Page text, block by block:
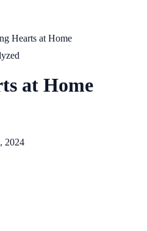
Hearts at Home
at Home
2024